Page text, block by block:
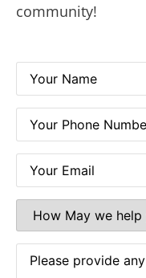
community!
Your
Name
(Required)
Your
Phone
Number(Required)
Your
Email(Required)
How
May
we
help
you?
(Required)
Please
provide